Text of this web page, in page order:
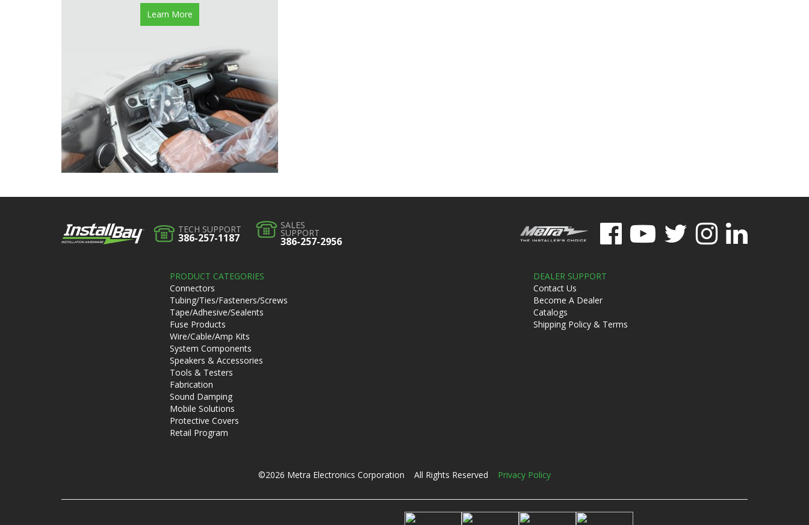
Learn More
TECH SUPPORT
386-257-1187
SALES
SUPPORT
386-257-2956
PRODUCT CATEGORIES
Connectors
Tubing/Ties/Fasteners/Screws
Tape/Adhesive/Sealents
Fuse Products
Wire/Cable/Amp Kits
System Components
Speakers & Accessories
Tools & Testers
Fabrication
Sound Damping
Mobile Solutions
Protective Covers
Retail Program
DEALER SUPPORT
Contact Us
Become A Dealer
Catalogs
Shipping Policy & Terms
©2026 Metra Electronics Corporation All Rights Reserved Privacy Policy